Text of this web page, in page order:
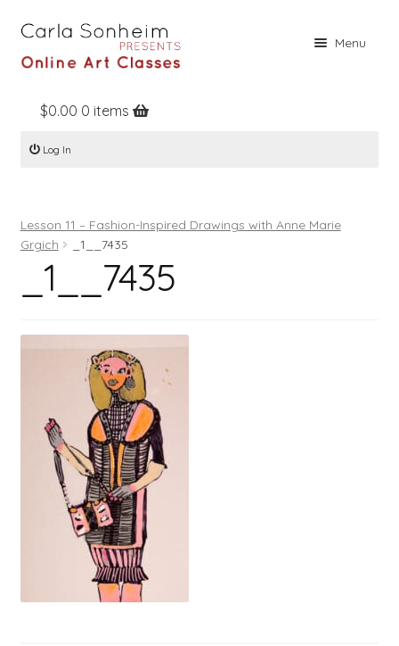
Menu
Home
Online Classes
Books
About
Register
$0.00 0 items
Log In
Lesson 11 – Fashion-Inspired Drawings with Anne Marie
Grgich
_1__7435
_1__7435